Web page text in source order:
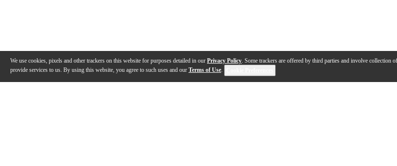
We use cookies, pixels and other trackers on this website for purposes detailed in our Privacy Policy. Some trackers are offered by third parties and involve collection
provide services to us. By using this website, you agree to such uses and our Terms of Use.